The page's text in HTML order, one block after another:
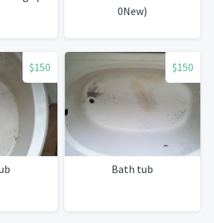
0New)
$150 $150
Bath tub